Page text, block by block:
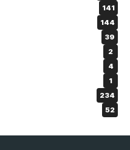
141
144
39
2
4
1
234
52